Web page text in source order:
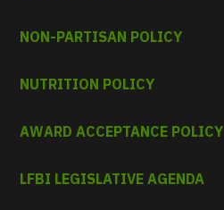
NON-PARTISAN POLICY
NUTRITION POLICY
AWARD ACCEPTANCE POLICY
LFBI LEGISLATIVE AGENDA